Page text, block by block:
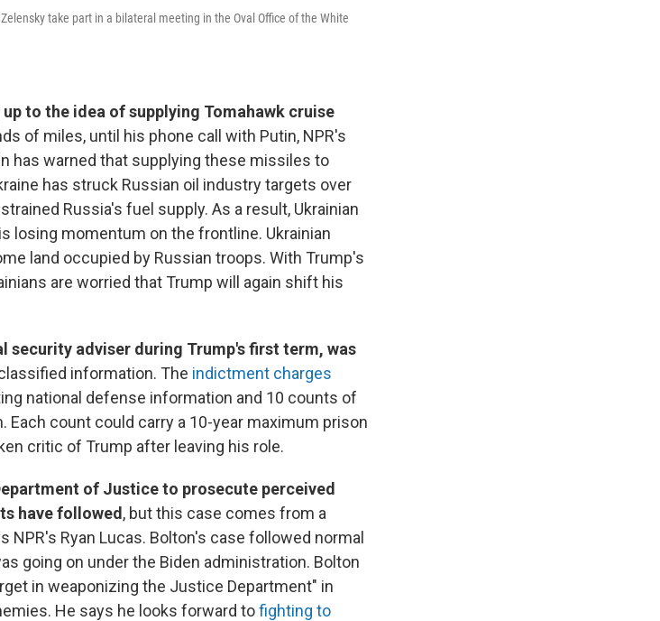
take part in a bilateral meeting in the Oval Office of the White
to the idea of supplying Tomahawk cruise
of miles, until his phone call with Putin, NPR's
has warned that supplying these missiles to
has struck Russian oil industry targets over
Russia's fuel supply. As a result, Ukrainian
losing momentum on the frontline. Ukrainian
land occupied by Russian troops. With Trump's
are worried that Trump will again shift his
security adviser during Trump's first term, was
information. The indictment charges
national defense information and 10 counts of
count could carry a 10-year maximum prison
critic of Trump after leaving his role.
of Justice to prosecute perceived
have followed , but this case comes from a
NPR's Ryan Lucas. Bolton's case followed normal
going on under the Biden administration. Bolton
in weaponizing the Justice Department" in
He says he looks forward tofighting to